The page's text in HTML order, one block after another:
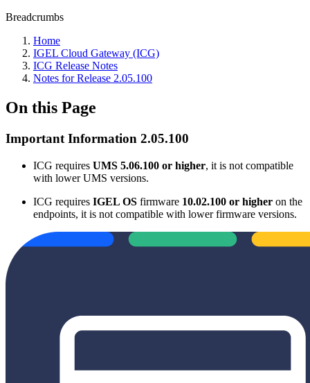
Breadcrumbs
Home
IGEL Cloud Gateway (ICG)
ICG Release Notes
Notes for Release 2.05.100
On this Page
Important Information 2.05.100
ICG requires UMS 5.06.100 or higher, it is not compatible
with lower UMS versions.
ICG requires IGEL OS firmware 10.02.100 or higher on the
endpoints, it is not compatible with lower firmware versions.